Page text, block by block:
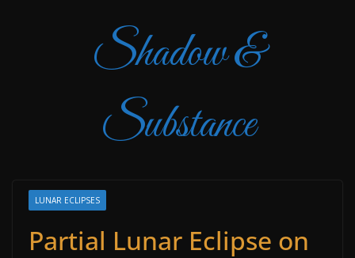
Shadow &
Substance
LUNAR ECLIPSES
Partial Lunar Eclipse on